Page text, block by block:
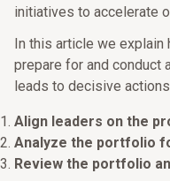
initiatives to accelerate
In this article we explain
prepare for and conduct
leads to decisive
Align leaders on the
Analyze the portfolio
Review the portfolio